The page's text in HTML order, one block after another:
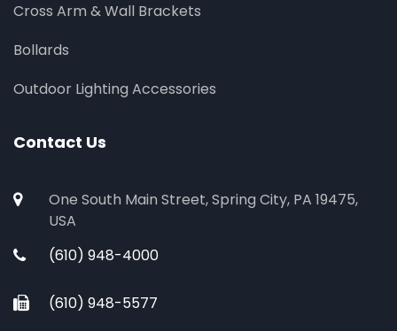
Cross Arm & Wall Brackets
Bollards
Outdoor Lighting Accessories
Contact Us
One South Main Street, Spring City, PA 19475,
USA
(610) 948-4000
(610) 948-5577